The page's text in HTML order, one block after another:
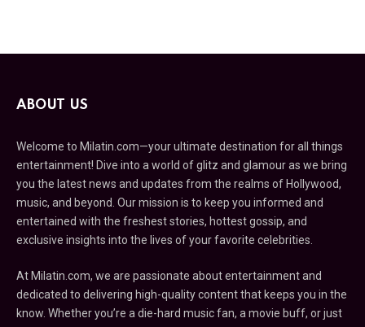
ABOUT US
Welcome to Milatin.com—your ultimate destination for all things
entertainment! Dive into a world of glitz and glamour as we bring
you the latest news and updates from the realms of Hollywood,
music, and beyond. Our mission is to keep you informed and
entertained with the freshest stories, hottest gossip, and
exclusive insights into the lives of your favorite celebrities.
At Milatin.com, we are passionate about entertainment and
dedicated to delivering high-quality content that keeps you in the
know. Whether you’re a die-hard music fan, a movie buff, or just